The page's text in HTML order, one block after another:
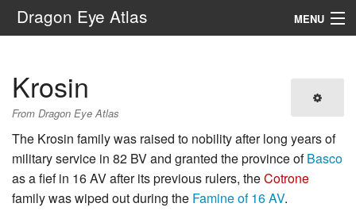
Dragon Eye Atlas MENU
Krosin
From Dragon Eye Atlas
The Krosin family was raised to nobility after long years of
military service in 82 BV and granted the province ofBasco
as a fief in 16 AV after its previous rulers, theCotrone
family was wiped out during the Famine of 16 AV.